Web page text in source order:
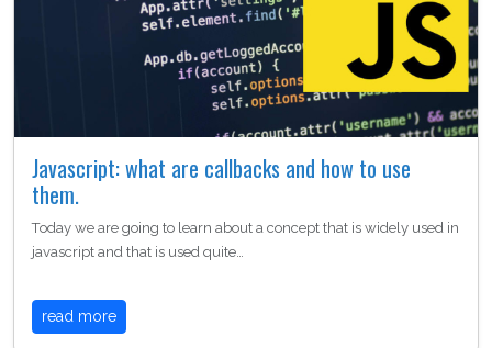
Javascript: what are callbacks and how to use
them.
Today we are going to learn about a concept that is widely used in
javascript and that is used quite…
read more